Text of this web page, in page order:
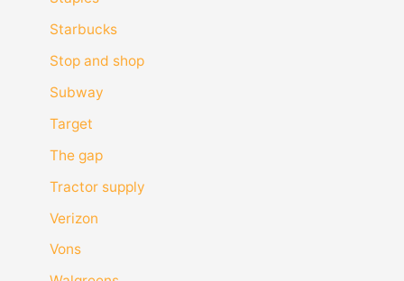
Starbucks
Stop and shop
Subway
Target
The gap
Tractor supply
Verizon
Vons